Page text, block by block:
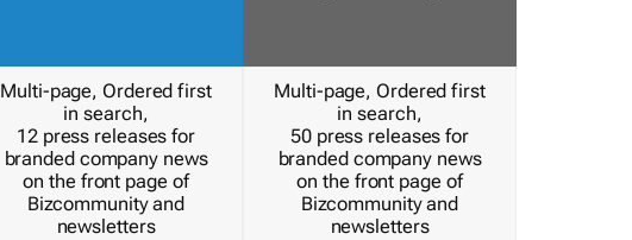
Multi-page, Ordered first
in search,
12 press releases for
branded company news
on the front page of
Bizcommunity and
newsletters
Multi-page, Ordered first
in search,
50 press releases for
branded company news
on the front page of
Bizcommunity and
newsletters